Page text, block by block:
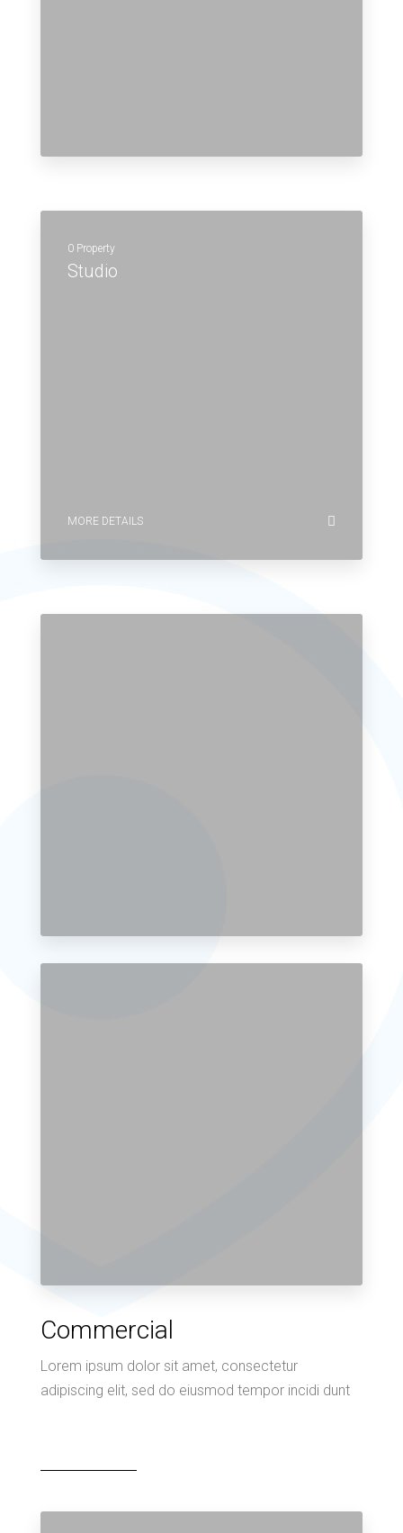
0 Property
Studio
MORE DETAILS
Commercial
Lorem ipsum dolor sit amet, consectetur
adipiscing elit, sed do eiusmod tempor incidi dunt